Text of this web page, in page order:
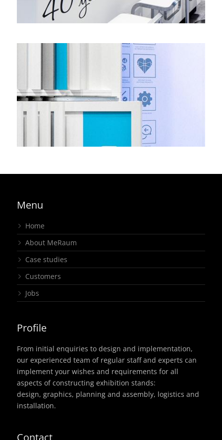
A stand of contrasts: huge and invisible – epsotech, K
regional,corner stand
Menu
Home
About MeRaum
Case studies
Customers
Jobs
Profile
From initial enquiries to design and implementation,
our experienced team of regular staff and experts can
implement your wishes and requirements for all
aspects of constructing exhibition stands:
design, graphics, planning and assembly, logistics and
installation.
Contact